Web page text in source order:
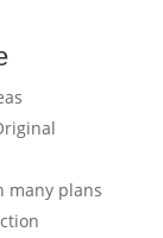
many plans